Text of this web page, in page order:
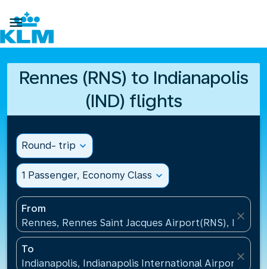

Rennes (RNS) to Indianapolis
(IND) flights
Round- trip expand_more
1 Passenger, Economy Class expand_more
From
Rennes, Rennes Saint Jacques Airport(RNS), France
close
To
Indianapolis, Indianapolis International
close